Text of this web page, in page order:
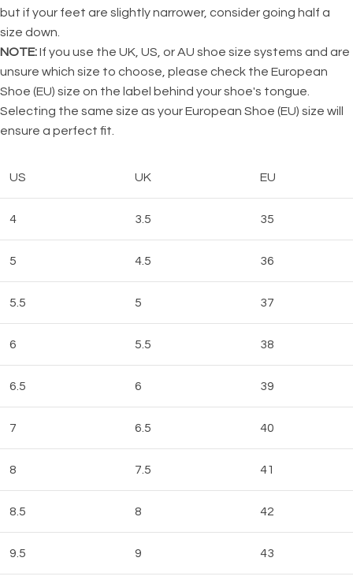
but if your feet are slightly narrower, consider going half a
size down.
NOTE:If you use the UK, US, or AU shoe size systems and are
unsure which size to choose, please check the European
Shoe (EU) size on the label behind your shoe's tongue.
Selecting the same size as your European Shoe (EU) size will
ensure a perfect fit.
US UK EU
4 3.5 35
5 4.5 36
5.5 5 37
6 5.5 38
6.5 6 39
7 6.5 40
8 7.5 41
8.5 8 42
9.5 9 43